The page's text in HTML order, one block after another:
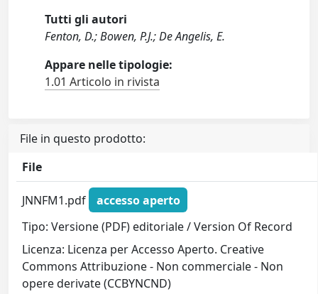
Tutti gli autori
Fenton, D.; Bowen, P.J.; De Angelis, E.
Appare nelle tipologie:
1.01 Articolo in rivista
File in questo prodotto:
File
JNNFM1.pdf
accesso aperto
Tipo: Versione (PDF) editoriale / Version Of Record
Licenza: Licenza per Accesso Aperto. Creative
Commons Attribuzione - Non commerciale - Non
opere derivate (CCBYNCND)